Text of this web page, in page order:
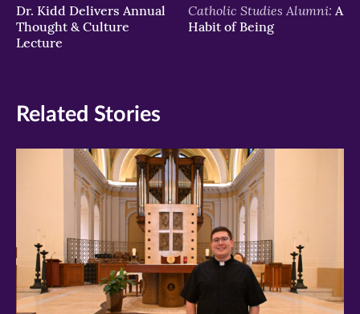
Dr. Kidd Delivers Annual
Thought & Culture
Lecture
Catholic Studies Alumni: A
Habit of Being
Related Stories